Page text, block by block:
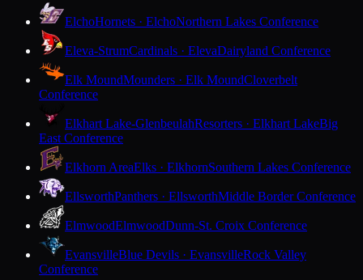
ElchoHornets · ElchoNorthern Lakes Conference
Eleva-StrumCardinals · ElevaDairyland Conference
Elk MoundMounders · Elk MoundCloverbelt
Conference
Elkhart Lake-GlenbeulahResorters · Elkhart LakeBig
East Conference
Elkhorn AreaElks · ElkhornSouthern Lakes Conference
EllsworthPanthers · EllsworthMiddle Border Conference
ElmwoodElmwoodDunn-St. Croix Conference
EvansvilleBlue Devils · EvansvilleRock Valley
Conference